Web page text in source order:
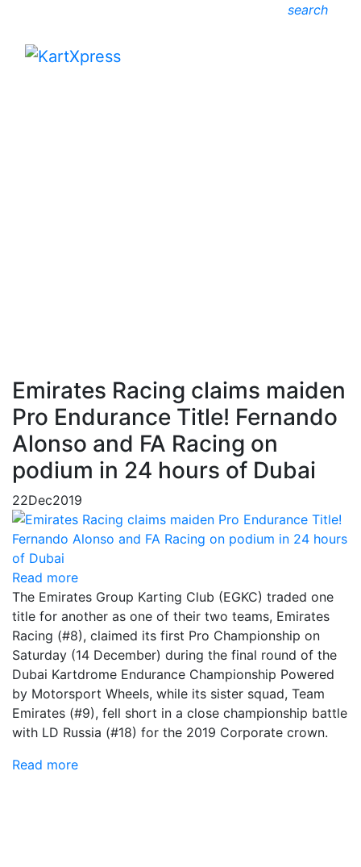
search
Emirates Racing claims maiden
Pro Endurance Title! Fernando
Alonso and FA Racing on
podium in 24 hours of Dubai
22Dec2019
Read more
The Emirates Group Karting Club (EGKC) traded one
title for another as one of their two teams, Emirates
Racing (#8), claimed its first Pro Championship on
Saturday (14 December) during the final round of the
Dubai Kartdrome Endurance Championship Powered
by Motorsport Wheels, while its sister squad, Team
Emirates (#9), fell short in a close championship battle
with LD Russia (#18) for the 2019 Corporate crown.
Read more